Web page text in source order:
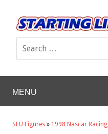
MENU
SLU Figures » 1998 Nascar Racing